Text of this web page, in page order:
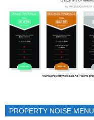
PROPERTY NOISE MENU